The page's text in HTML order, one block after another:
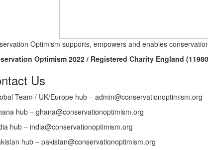
Optimism supports, empowers and enables
Optimism 2022 / Registered Charity England
Us
Team / UK/Europe hub – admin@conservationoptimism.org
hub – ghana@conservationoptimism.org
hub – india@conservationoptimism.org
hub – pakistan@conservationoptimism.org